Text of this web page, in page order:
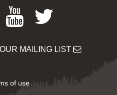
Youtube
Twitter
MAILING LIST
of use